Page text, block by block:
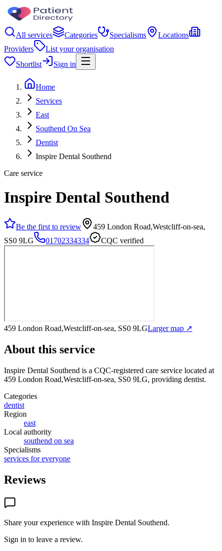
All services Categories Specialisms
Locations
Providers
List your organisation
Shortlist
Sign in
Home
Services
East
Southend On Sea
Dentist
Inspire Dental Southend
Care service
Inspire Dental Southend
Be the first to review
459 London Road,Westcliff-on-sea,
SS0 9LG
01702334334 CQC verified
459 London Road,Westcliff-on-sea, SS0 9LGLarger map ↗
About this service
Inspire Dental Southend is a CQC-registered care service located at
459 London Road,Westcliff-on-sea, SS0 9LG, providing dentist.
Categories
dentist
Region
east
Local authority
southend on sea
Specialisms
services for everyone
Reviews
Share your experience with Inspire Dental Southend.
Sign in to leave a review.